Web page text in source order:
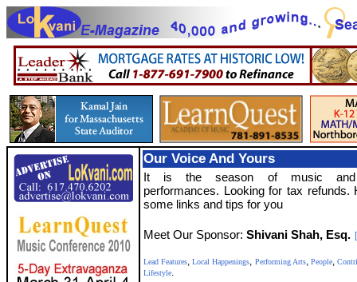
Our Voice And Yours
It is the season of music and
performances. Looking for tax refunds.
some links and tips for you
Meet Our Sponsor: Shivani Shah, Esq.
Lead Features,Local Happenings, Performing Arts, People,
Lifestyle.